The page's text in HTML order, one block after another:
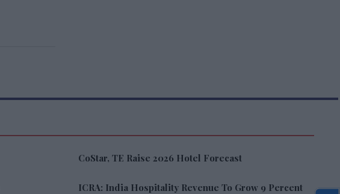
CoStar, TE Raise 2026 Hotel Forecast
ICRA: India Hospitality Revenue To Grow 9 Percent